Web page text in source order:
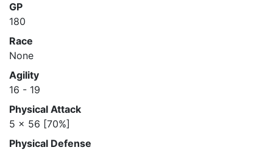
GP
180
Race
None
Agility
16 - 19
Physical Attack
5 x 56 [70%]
Physical Defense